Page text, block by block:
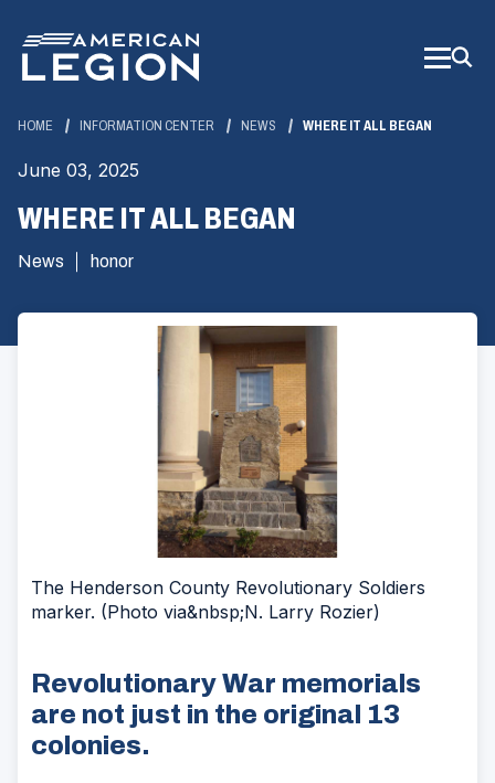
Main
Content
HOME INFORMATION CENTER NEWS WHERE IT ALL BEGAN
June 03, 2025
WHERE IT ALL BEGAN
News honor
The Henderson County Revolutionary Soldiers
marker. (Photo via&nbsp;N. Larry Rozier)
Revolutionary War memorials
are not just in the original 13
colonies.